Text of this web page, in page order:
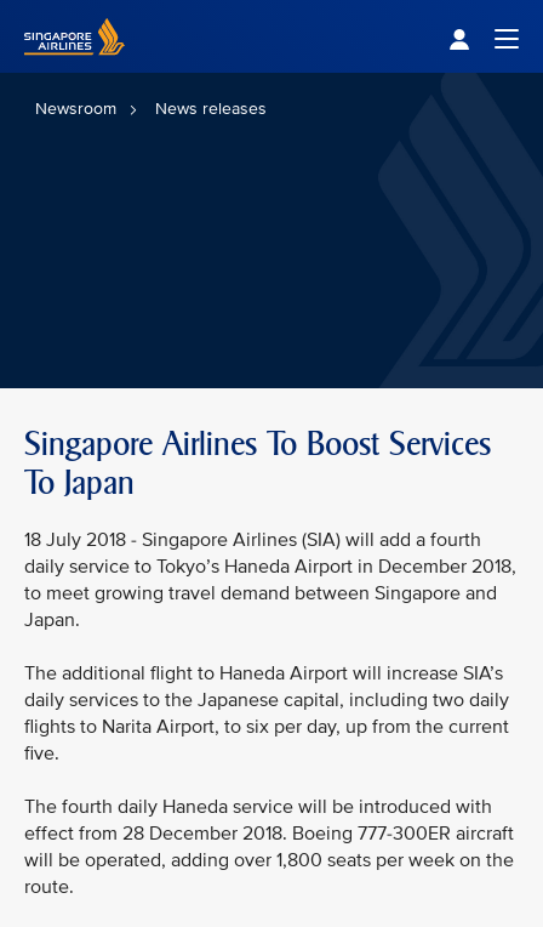
Newsroom News releases
Singapore Airlines To Boost Services
To Japan
18 July 2018 - Singapore Airlines (SIA) will add a fourth
daily service to Tokyo’s Haneda Airport in December 2018,
to meet growing travel demand between Singapore and
Japan.
The additional flight to Haneda Airport will increase SIA’s
daily services to the Japanese capital, including two daily
flights to Narita Airport, to six per day, up from the current
five.
The fourth daily Haneda service will be introduced with
effect from 28 December 2018. Boeing 777-300ER aircraft
will be operated, adding over 1,800 seats per week on the
route.